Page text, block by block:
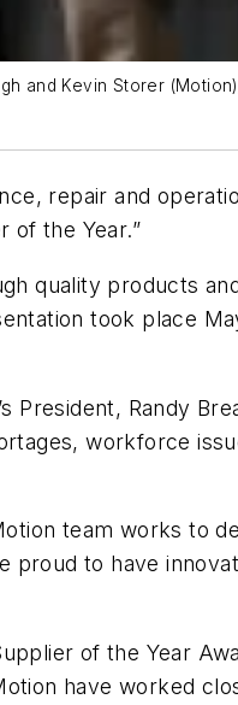
and Kevin Storer
repair and
of the Year.”
quality products
took place
President, Randy
workforce
team works to
to have
of the Year
have worked